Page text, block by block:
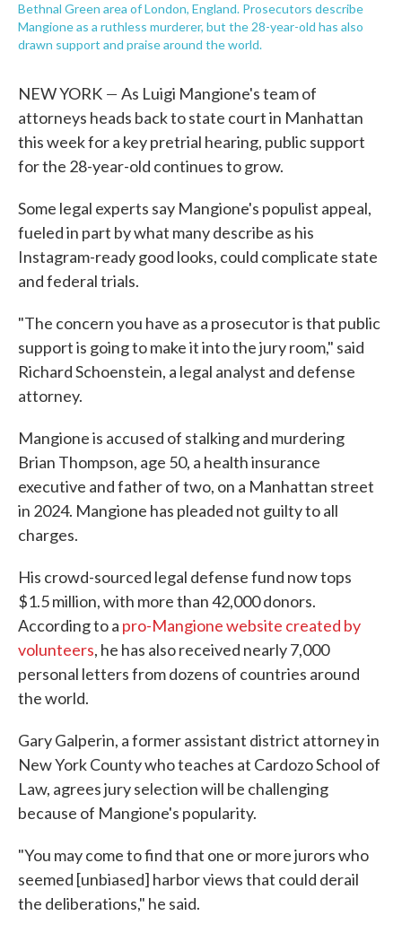
Bethnal Green area of London, England. Prosecutors describe
Mangione as a ruthless murderer, but the 28-year-old has also
drawn support and praise around the world.
NEW YORK — As Luigi Mangione's team of
attorneys heads back to state court in Manhattan
this week for a key pretrial hearing, public support
for the 28-year-old continues to grow.
Some legal experts say Mangione's populist appeal,
fueled in part by what many describe as his
Instagram-ready good looks, could complicate state
and federal trials.
"The concern you have as a prosecutor is that public
support is going to make it into the jury room," said
Richard Schoenstein, a legal analyst and defense
attorney.
Mangione is accused of stalking and murdering
Brian Thompson, age 50, a health insurance
executive and father of two, on a Manhattan street
in 2024. Mangione has pleaded not guilty to all
charges.
His crowd-sourced legal defense fund now tops
$1.5 million, with more than 42,000 donors.
According to a pro-Mangione website created by
volunteers, he has also received nearly 7,000
personal letters from dozens of countries around
the world.
Gary Galperin, a former assistant district attorney in
New York County who teaches at Cardozo School of
Law, agrees jury selection will be challenging
because of Mangione's popularity.
"You may come to find that one or more jurors who
seemed [unbiased] harbor views that could derail
the deliberations," he said.